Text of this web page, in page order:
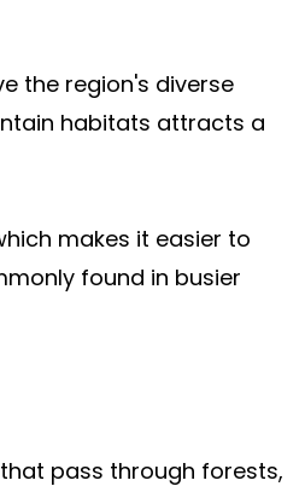
the region's diverse
habitats attracts a
makes it easier to
found in busier
pass through forests,